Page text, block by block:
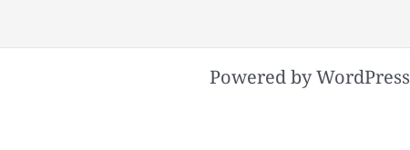
Powered by WordPress